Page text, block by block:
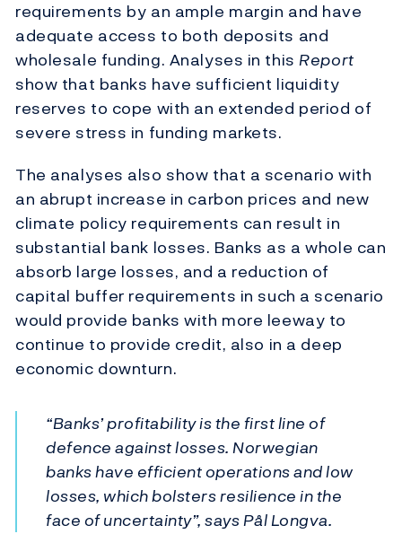
requirements by an ample margin and have
adequate access to both deposits and
wholesale funding. Analyses in thisReport
show that banks have sufficient liquidity
reserves to cope with an extended period of
severe stress in funding markets.
The analyses also show that a scenario with
an abrupt increase in carbon prices and new
climate policy requirements can result in
substantial bank losses. Banks as a whole can
absorb large losses, and a reduction of
capital buffer requirements in such a scenario
would provide banks with more leeway to
continue to provide credit, also in a deep
economic downturn.
“Banks’ profitability is the first line of
defence against losses. Norwegian
banks have efficient operations and low
losses, which bolsters resilience in the
face of uncertainty”, says Pål Longva.